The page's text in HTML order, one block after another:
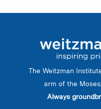
The Weitzman
arm of the
Always